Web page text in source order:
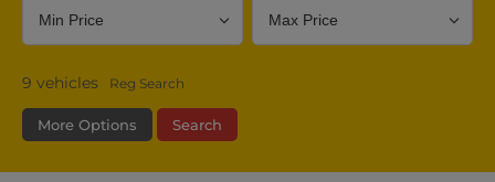
9 vehicles Reg Search
More Options Search